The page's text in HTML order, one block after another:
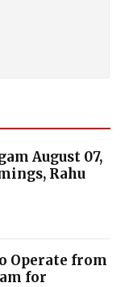
August 07,
Rahu
Operate from
for